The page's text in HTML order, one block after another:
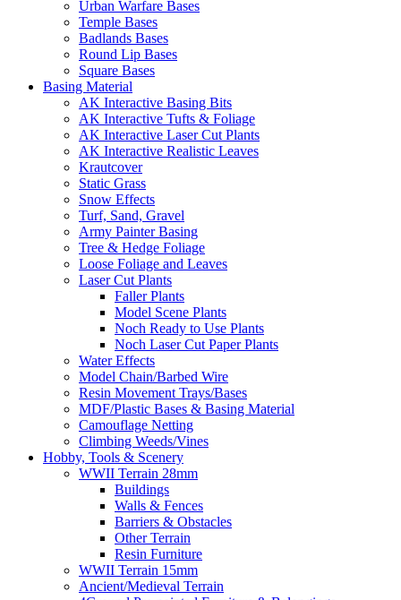
Urban Warfare Bases
Temple Bases
Badlands Bases
Round Lip Bases
Square Bases
Basing Material
AK Interactive Basing Bits
AK Interactive Tufts & Foliage
AK Interactive Laser Cut Plants
AK Interactive Realistic Leaves
Krautcover
Static Grass
Snow Effects
Turf, Sand, Gravel
Army Painter Basing
Tree & Hedge Foliage
Loose Foliage and Leaves
Laser Cut Plants
Faller Plants
Model Scene Plants
Noch Ready to Use Plants
Noch Laser Cut Paper Plants
Water Effects
Model Chain/Barbed Wire
Resin Movement Trays/Bases
MDF/Plastic Bases & Basing Material
Camouflage Netting
Climbing Weeds/Vines
Hobby, Tools & Scenery
WWII Terrain 28mm
Buildings
Walls & Fences
Barriers & Obstacles
Other Terrain
Resin Furniture
WWII Terrain 15mm
Ancient/Medieval Terrain